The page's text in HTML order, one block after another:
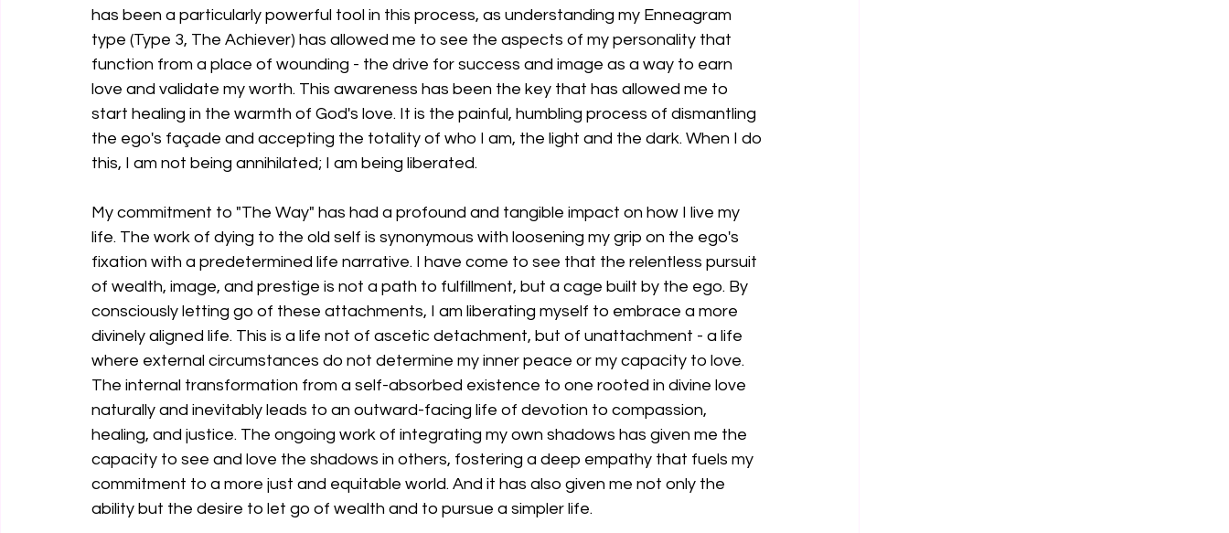
has been a particularly powerful tool in this process, as understanding my Enneagram
type (Type 3, The Achiever) has allowed me to see the aspects of my personality that
function from a place of wounding - the drive for success and image as a way to earn
love and validate my worth. This awareness has been the key that has allowed me to
start healing in the warmth of God's love. It is the painful, humbling process of dismantling
the ego's façade and accepting the totality of who I am, the light and the dark. When I do
this, I am not being annihilated; I am being liberated.
My commitment to "The Way" has had a profound and tangible impact on how I live my
life. The work of dying to the old self is synonymous with loosening my grip on the ego's
fixation with a predetermined life narrative. I have come to see that the relentless pursuit
of wealth, image, and prestige is not a path to fulfillment, but a cage built by the ego. By
consciously letting go of these attachments, I am liberating myself to embrace a more
divinely aligned life. This is a life not of ascetic detachment, but of unattachment - a life
where external circumstances do not determine my inner peace or my capacity to love.
The internal transformation from a self-absorbed existence to one rooted in divine love
naturally and inevitably leads to an outward-facing life of devotion to compassion,
healing, and justice. The ongoing work of integrating my own shadows has given me the
capacity to see and love the shadows in others, fostering a deep empathy that fuels my
commitment to a more just and equitable world. And it has also given me not only the
ability but the desire to let go of wealth and to pursue a simpler life.